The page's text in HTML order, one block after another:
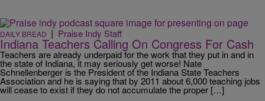
DAILY BREAD | Praise Indy Staff
Indiana Teachers Calling On Congress For Cash
Teachers are already underpaid for the work that they put in and in
the state of Indiana, it may seriously get worse! Nate
Schnellenberger is the President of the Indiana State Teachers
Association and he is saying that by 2011 about 6,000 teaching jobs
will cease to exist if they do not accumulate the proper […]